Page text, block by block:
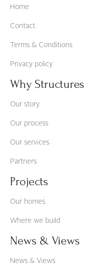
Home
Contact
Terms & Conditions
Privacy policy
Why Structures
Our story
Our process
Our services
Partners
Projects
Our homes
Where we build
News & Views
News & Views